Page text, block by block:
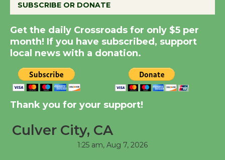
New Water Wheel to be
Dedicated @ Culver
City Julian Dixon Library
Significant Other
SUBSCRIBE OR DONATE
Get the daily Crossroads for only $5 per
month! If you have subscribed, support
local news with a donation.
Thank you for your support!
Culver City, CA
1:25 am, Aug 7, 2026